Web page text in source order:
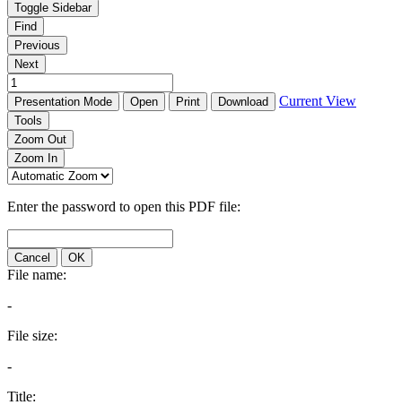
Toggle Sidebar
Find
Previous
Next
Presentation Mode Open Print Download Current View
Tools
Zoom Out
Zoom In
Enter the password to open this PDF file:
Cancel OK
File name:
-
File size:
-
Title: